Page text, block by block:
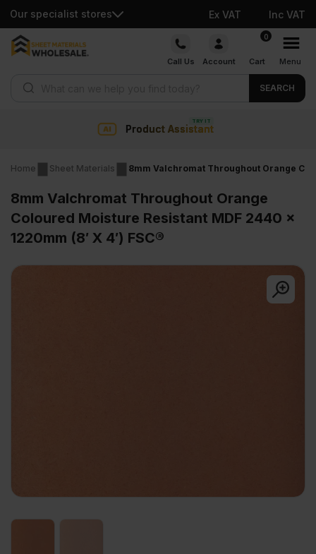
Our specialist stores Ex VAT Inc VAT
Skip
Call Us Account
0
Cart Menu
SEARCH
Home Sheet Materials 8mm Valchromat Throughout Orange
8mm Valchromat Throughout Orange
Coloured Moisture Resistant MDF 2440 x
1220mm (8′ X 4′) FSC®